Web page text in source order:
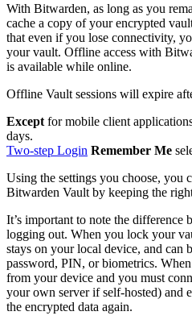
With Bitwarden, as long as you
cache a copy of your encrypted
that even if you lose connectivity,
your vault. Offline access with
is available while online.
Offline Vault sessions will expire
Except for mobile client
days.
Two-step Login Remember Me
Using the settings you choose, you
Bitwarden Vault by keeping the
It’s important to note the difference
logging out. When you lock your
stays on your local device, and can
password, PIN, or biometrics.
from your device and you must
your own server if self-hosted) and
the encrypted data again.